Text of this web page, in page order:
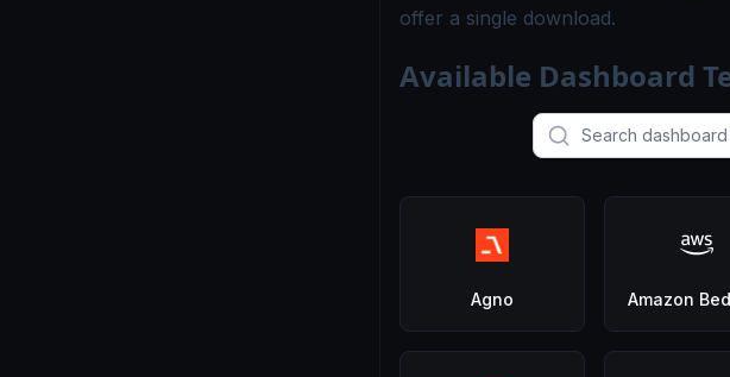
offer a single download.
Available Dashboard
Agno Amazon